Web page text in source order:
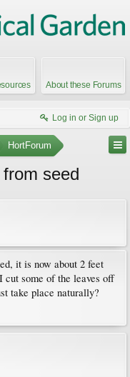
About these Forums
Log in or Sign up
HortForum
seed
it is now about 2 feet
cut some of the leaves off
take place naturally?